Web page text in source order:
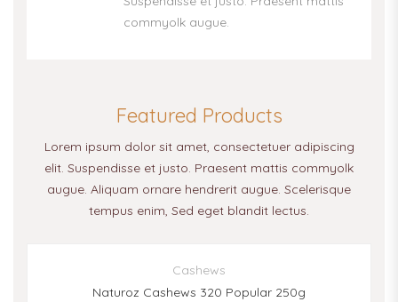
commyolk augue.
Featured Products
Lorem ipsum dolor sit amet, consectetuer adipiscing
elit. Suspendisse et justo. Praesent mattis commyolk
augue. Aliquam ornare hendrerit augue. Scelerisque
tempus enim, Sed eget blandit lectus.
Cashews
Naturoz Cashews 320 Popular 250g